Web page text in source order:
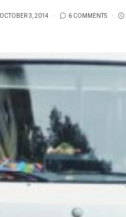
OCTOBER 3, 2014 6 COMMENTS